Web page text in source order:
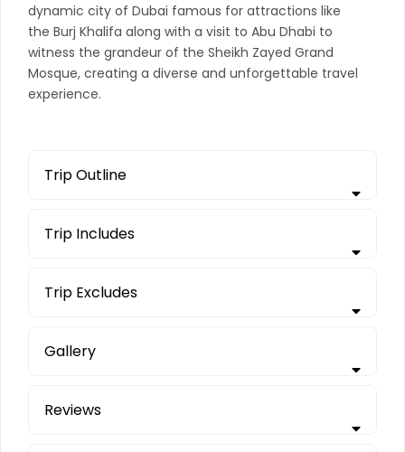
dynamic city of Dubai famous for attractions like
the Burj Khalifa along with a visit to Abu Dhabi to
witness the grandeur of the Sheikh Zayed Grand
Mosque, creating a diverse and unforgettable travel
experience.
Trip Outline
Trip Includes
Trip Excludes
Gallery
Reviews